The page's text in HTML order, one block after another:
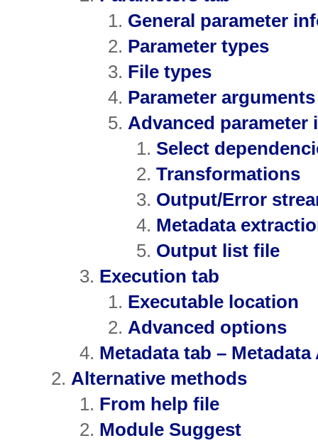
General parameter
Parameter types
File types
Parameter
Advanced parameter
Select
Transformations
Output/Error
Metadata
Output list file
Execution tab
Executable location
Advanced options
Metadata tab –
Alternative methods
From help file
Module Suggest